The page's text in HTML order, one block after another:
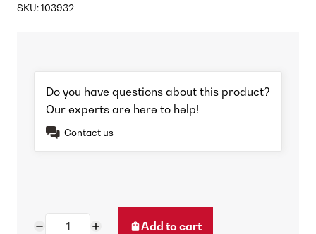
SKU:103932
Do you have questions about this product?
Our experts are here to help!
Contact us
Add to cart